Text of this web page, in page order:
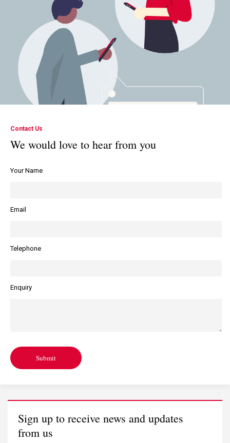
Contact Us
We would love to hear from you
Your Name
Email
Telephone
Enquiry
Submit
Sign up to receive news and updates
from us